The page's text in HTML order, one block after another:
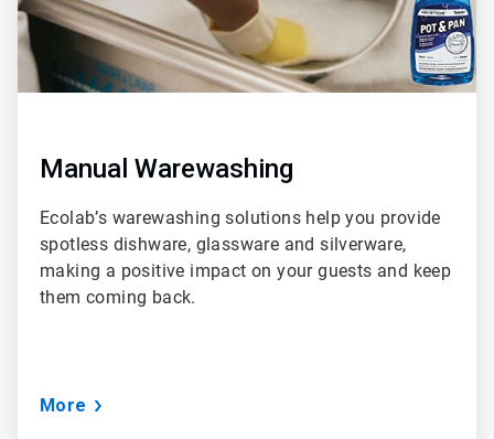
Manual Warewashing
Ecolab’s warewashing solutions help you provide
spotless dishware, glassware and silverware,
making a positive impact on your guests and keep
them coming back.
More